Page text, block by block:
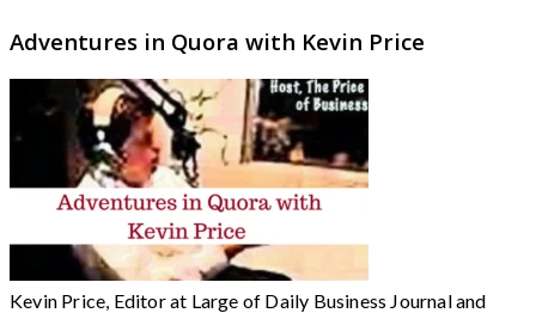
Adventures in Quora with Kevin Price
Kevin Price, Editor at Large of Daily Business Journal and